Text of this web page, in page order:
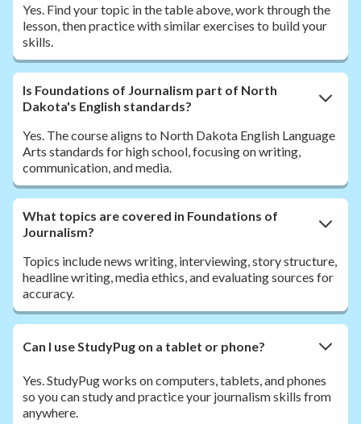
Yes. Find your topic in the table above, work through the
lesson, then practice with similar exercises to build your
skills.
Is Foundations of Journalism part of North
Dakota's English standards?
Yes. The course aligns to North Dakota English Language
Arts standards for high school, focusing on writing,
communication, and media.
What topics are covered in Foundations of
Journalism?
Topics include news writing, interviewing, story structure,
headline writing, media ethics, and evaluating sources for
accuracy.
Can I use StudyPug on a tablet or phone?
Yes. StudyPug works on computers, tablets, and phones
so you can study and practice your journalism skills from
anywhere.